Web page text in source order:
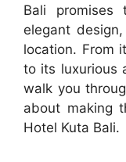
Bali
elegant
location. From
to its luxurious
walk you
about making
Hotel Kuta Bali.